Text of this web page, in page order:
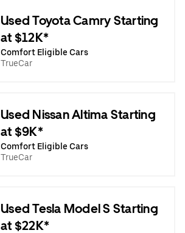
Used Toyota Camry Starting
at $12K*
Comfort Eligible Cars
TrueCar
Used Nissan Altima Starting
at $9K*
Comfort Eligible Cars
TrueCar
Used Tesla Model S Starting
at $22K*